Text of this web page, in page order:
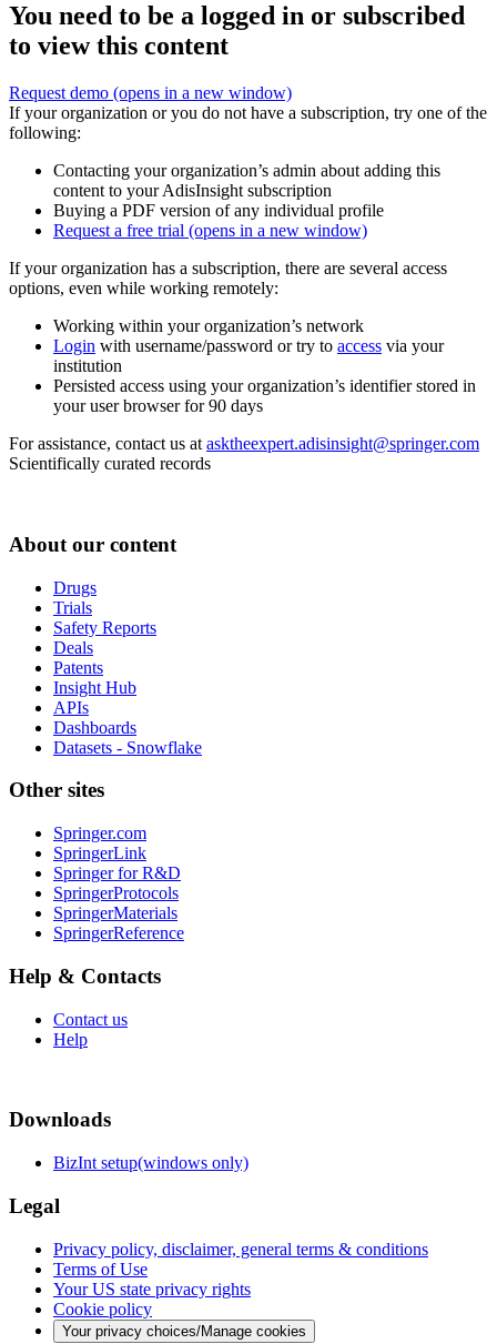
You need to be a logged in or subscribed
to view this content
Request demo (opens in a new window)
If your organization or you do not have a subscription, try one of the
following:
Contacting your organization’s admin about adding this
content to your AdisInsight subscription
Buying a PDF version of any individual profile
Request a free trial (opens in a new window)
If your organization has a subscription, there are several access
options, even while working remotely:
Working within your organization’s network
Login with username/password or try to access via your
institution
Persisted access using your organization’s identifier stored in
your user browser for 90 days
For assistance, contact us at asktheexpert.adisinsight@springer.com
Scientifically curated records
About our content
Drugs
Trials
Safety Reports
Deals
Patents
Insight Hub
APIs
Dashboards
Datasets - Snowflake
Other sites
Springer.com
SpringerLink
Springer for R&D
SpringerProtocols
SpringerMaterials
SpringerReference
Help & Contacts
Contact us
Help
Downloads
BizInt setup(windows only)
Legal
Privacy policy, disclaimer, general terms & conditions
Terms of Use
Your US state privacy rights
Cookie policy
Your privacy choices/Manage cookies